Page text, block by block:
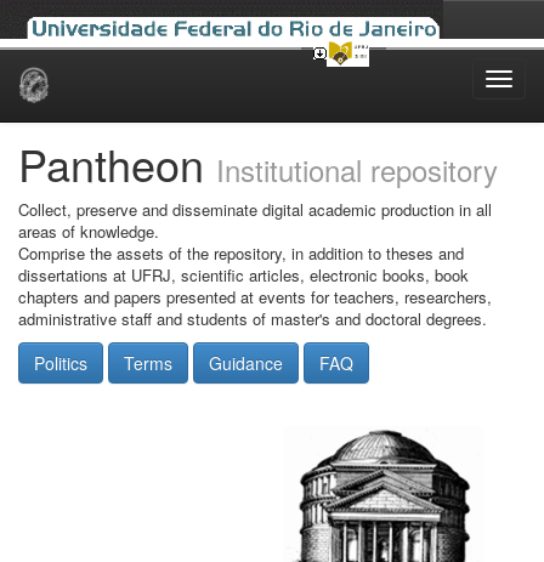
Skip
Pantheon Institutional repository
Collect, preserve and disseminate digital academic production in all
areas of knowledge.
Comprise the assets of the repository, in addition to theses and
dissertations at UFRJ, scientific articles, electronic books, book
chapters and papers presented at events for teachers, researchers,
administrative staff and students of master's and doctoral degrees.
Politics Terms Guidance FAQ